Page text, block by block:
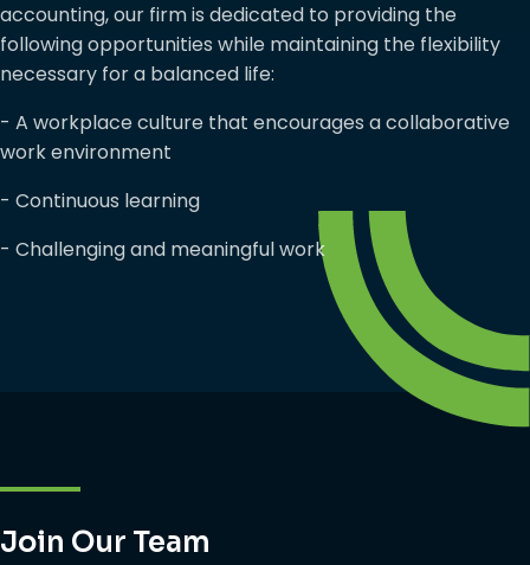
accounting, our firm is dedicated to providing the
following opportunities while maintaining the flexibility
necessary for a balanced life:
- A workplace culture that encourages a collaborative
work environment
- Continuous learning
- Challenging and meaningful work
Join Our Team